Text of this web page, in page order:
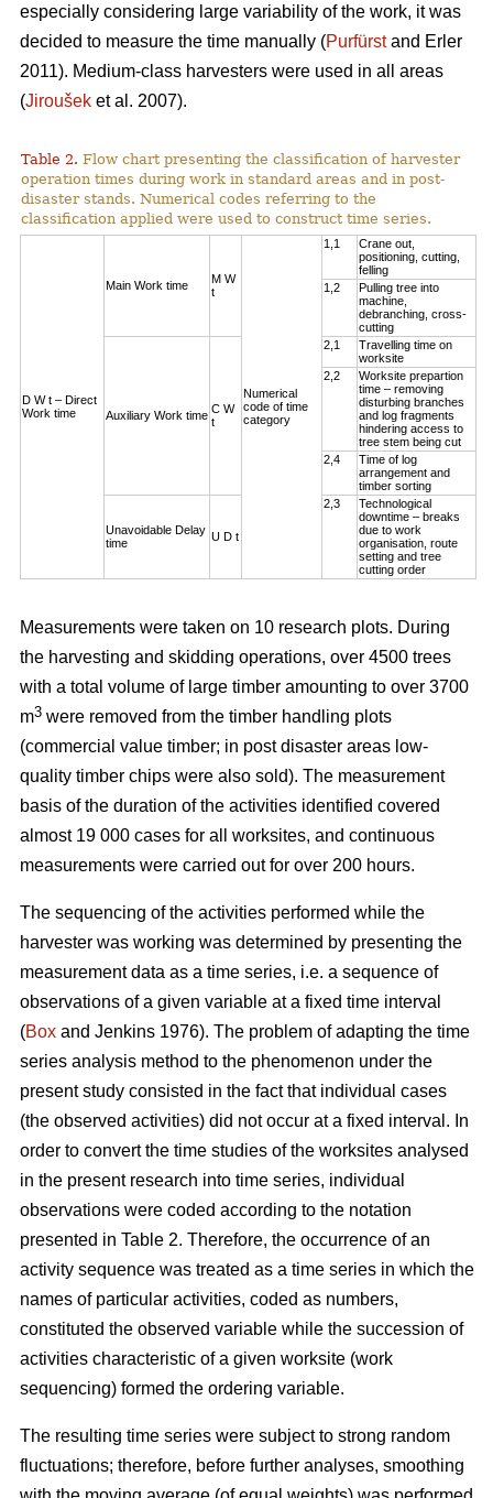
especially considering large variability of the work, it was
decided to measure the time manually (Purfürstand Erler
2011). Medium-class harvesters were used in all areas
(Jiroušek et al. 2007).
Table 2. Flow chart presenting the classification of harvester
operation times during work in standard areas and in post-
disaster stands. Numerical codes referring to the
classification applied were used to construct time series.
D W t – Direct
Work time
Main Work time
M W
t
Numerical
code of time
category
1,1
Crane out,
positioning, cutting,
felling
1,2
Pulling tree into
machine,
debranching, cross-
cutting
Auxiliary Work time C W
t
2,1
Travelling time on
worksite
2,2
Worksite prepartion
time – removing
disturbing branches
and log fragments
hindering access to
tree stem being cut
2,4
Time of log
arrangement and
timber sorting
Unavoidable Delay
time
U D t
2,3
Technological
downtime – breaks
due to work
organisation, route
setting and tree
cutting order
Measurements were taken on 10 research plots. During
the harvesting and skidding operations, over 4500 trees
with a total volume of large timber amounting to over 3700
m3 were removed from the timber handling plots
(commercial value timber; in post disaster areas low-
quality timber chips were also sold). The measurement
basis of the duration of the activities identified covered
almost 19 000 cases for all worksites, and continuous
measurements were carried out for over 200 hours.
The sequencing of the activities performed while the
harvester was working was determined by presenting the
measurement data as a time series, i.e. a sequence of
observations of a given variable at a fixed time interval
(Box and Jenkins 1976). The problem of adapting the time
series analysis method to the phenomenon under the
present study consisted in the fact that individual cases
(the observed activities) did not occur at a fixed interval. In
order to convert the time studies of the worksites analysed
in the present research into time series, individual
observations were coded according to the notation
presented in Table 2. Therefore, the occurrence of an
activity sequence was treated as a time series in which the
names of particular activities, coded as numbers,
constituted the observed variable while the succession of
activities characteristic of a given worksite (work
sequencing) formed the ordering variable.
The resulting time series were subject to strong random
fluctuations; therefore, before further analyses, smoothing